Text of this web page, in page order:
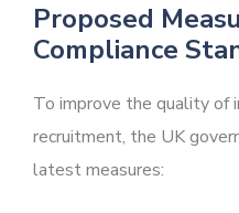
Proposed
Compliance
To improve the quality of
recruitment, the UK
latest measures: